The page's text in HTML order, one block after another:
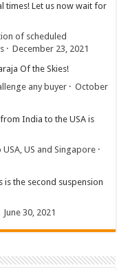
times! Let us now wait for
of scheduled
·December 23, 2021
Of the Skies!
any buyer ·October
India to the USA is
US and Singapore ·
the second suspension
June 30, 2021